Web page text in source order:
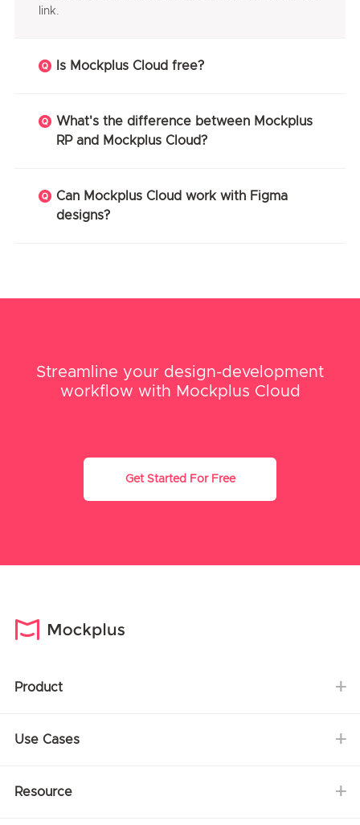
link.
Is Mockplus Cloud free?
What's the difference between Mockplus
RP and Mockplus Cloud?
Can Mockplus Cloud work with Figma
designs?
Streamline your design-development
workflow with Mockplus Cloud
Get Started For Free
Product
Use Cases
Resource